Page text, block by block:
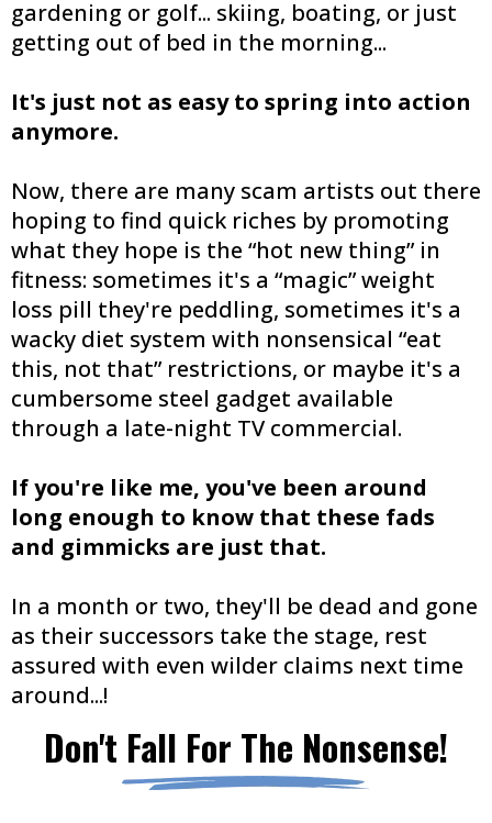
gardening or golf... skiing, boating, or just
getting out of bed in the morning...
It's just not as easy to spring into action
anymore.
Now, there are many scam artists out there
hoping to find quick riches by promoting
what they hope is the “hot new thing” in
fitness: sometimes it's a “magic” weight
loss pill they're peddling, sometimes it's a
wacky diet system with nonsensical “eat
this, not that” restrictions, or maybe it's a
cumbersome steel gadget available
through a late-night TV commercial.
If you're like me, you've been around
long enough to know that these fads
and gimmicks are just that.
In a month or two, they'll be dead and gone
as their successors take the stage, rest
assured with even wilder claims next time
around...!
Don't Fall For The Nonsense!